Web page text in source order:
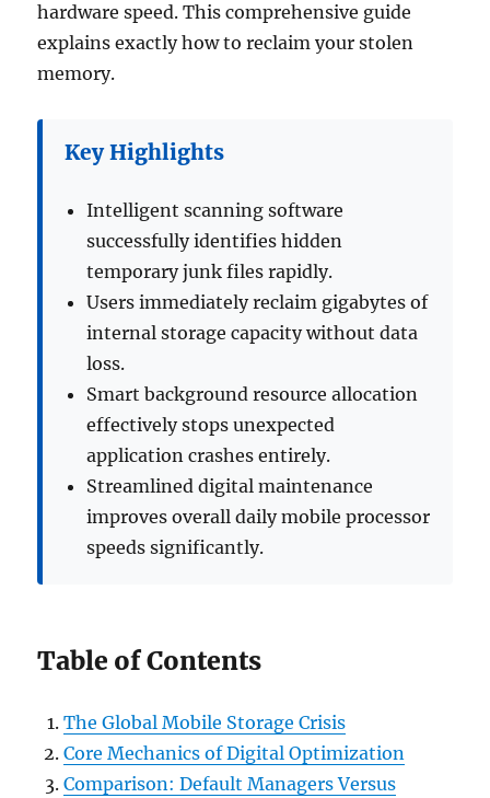
hardware speed. This comprehensive guide
explains exactly how to reclaim your stolen
memory.
Key Highlights
Intelligent scanning software
successfully identifies hidden
temporary junk files rapidly.
Users immediately reclaim gigabytes of
internal storage capacity without data
loss.
Smart background resource allocation
effectively stops unexpected
application crashes entirely.
Streamlined digital maintenance
improves overall daily mobile processor
speeds significantly.
Table of Contents
The Global Mobile Storage Crisis
Core Mechanics of Digital Optimization
Comparison: Default Managers Versus